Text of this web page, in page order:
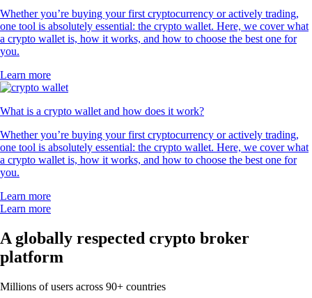
Whether you’re buying your first cryptocurrency or actively trading,
one tool is absolutely essential: the crypto wallet. Here, we cover what
a crypto wallet is, how it works, and how to choose the best one for
you.
Learn more
What is a crypto wallet and how does it work?
Whether you’re buying your first cryptocurrency or actively trading,
one tool is absolutely essential: the crypto wallet. Here, we cover what
a crypto wallet is, how it works, and how to choose the best one for
you.
Learn more
Learn more
A globally respected crypto broker
platform
Millions of users across 90+ countries